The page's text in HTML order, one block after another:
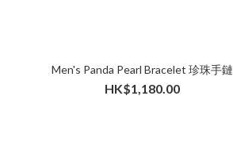
Men's Panda Pearl Bracelet 珍珠手鏈
HK$1,180.00